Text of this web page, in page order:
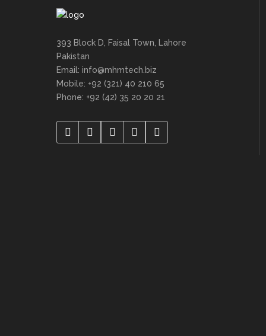
393 Block D, Faisal Town, Lahore
Pakistan
Email: info@mhmtech.biz
Mobile: +92 (321) 40 210 65
Phone: +92 (42) 35 20 20 21